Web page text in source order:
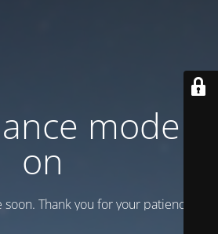
mode is
on
Thank you for your patience!